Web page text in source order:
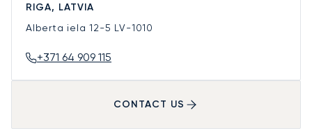
RIGA, LATVIA
Alberta iela 12-5 LV-1010
+371 64 909 115
CONTACT US